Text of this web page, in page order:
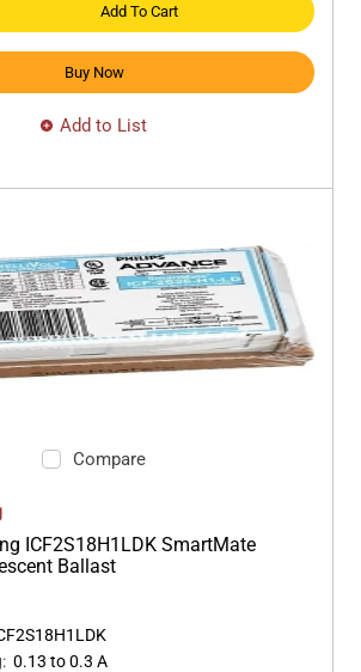
Add To Cart
Buy Now
Add to List
Compare
ICF2S18H1LDK SmartMate
Ballast
: 0.13 to 0.3 A